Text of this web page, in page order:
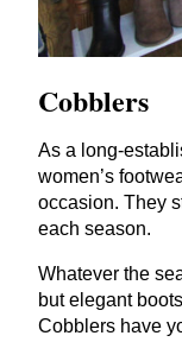
Cobblers
As a long-
women’s
occasion. They
each season.
Whatever the
but elegant
Cobblers have